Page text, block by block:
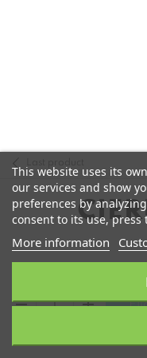
add
remove
This website uses its
our services and show
preferences by
consent to its use,
More information